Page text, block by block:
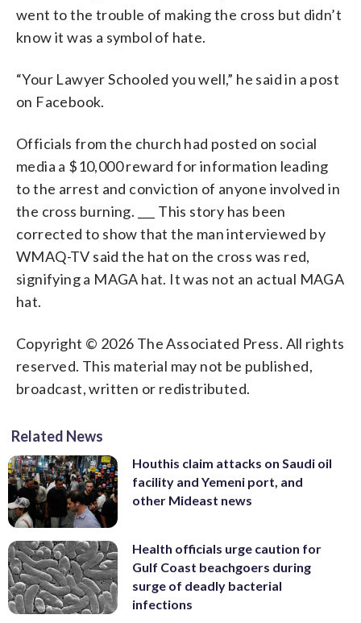
went to the trouble of making the cross but didn’t
know it was a symbol of hate.
“Your Lawyer Schooled you well,” he said in a post
on Facebook.
Officials from the church had posted on social
media a $10,000 reward for information leading
to the arrest and conviction of anyone involved in
the cross burning. ___ This story has been
corrected to show that the man interviewed by
WMAQ-TV said the hat on the cross was red,
signifying a MAGA hat. It was not an actual MAGA
hat.
Copyright © 2026 The Associated Press. All rights
reserved. This material may not be published,
broadcast, written or redistributed.
Related News
Houthis claim attacks on Saudi oil
facility and Yemeni port, and
other Mideast news
Health officials urge caution for
Gulf Coast beachgoers during
surge of deadly bacterial
infections